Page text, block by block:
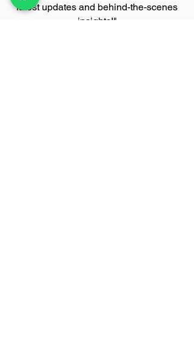
latest updates and behind-the-scenes
insights!"